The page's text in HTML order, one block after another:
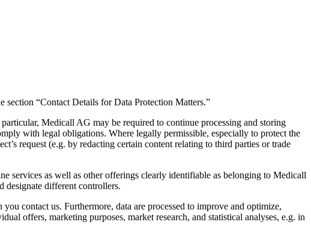
section “Contact Details for Data Protection Matters.”
Medicall AG may be required to continue processing and storing
with legal obligations. Where legally permissible, especially to protect the
request (e.g. by redacting certain content relating to third parties or trade
services as well as other offerings clearly identifiable as belonging to Medicall
designate different controllers.
contact us. Furthermore, data are processed to improve and optimize,
offers, marketing purposes, market research, and statistical analyses, e.g. in